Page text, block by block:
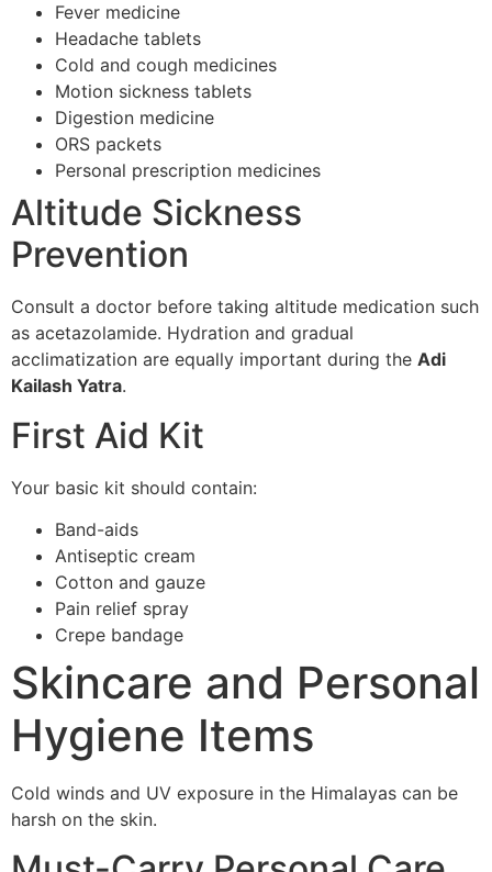
Fever medicine
Headache tablets
Cold and cough medicines
Motion sickness tablets
Digestion medicine
ORS packets
Personal prescription medicines
Altitude Sickness
Prevention
Consult a doctor before taking altitude medication such
as acetazolamide. Hydration and gradual
acclimatization are equally important during the Adi
Kailash Yatra.
First Aid Kit
Your basic kit should contain:
Band-aids
Antiseptic cream
Cotton and gauze
Pain relief spray
Crepe bandage
Skincare and Personal
Hygiene Items
Cold winds and UV exposure in the Himalayas can be
harsh on the skin.